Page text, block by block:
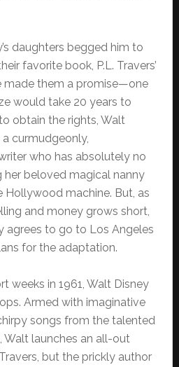
daughters begged him to
favorite book, P.L. Travers’
made them a promise—one
would take 20 years to
obtain the rights, Walt
curmudgeonly,
who has absolutely no
beloved magical nanny
Hollywood machine. But, as
and money grows short,
agrees to go to Los Angeles
for the adaptation.
weeks in 1961, Walt Disney
Armed with imaginative
songs from the talented
Walt launches an all-out
but the prickly author